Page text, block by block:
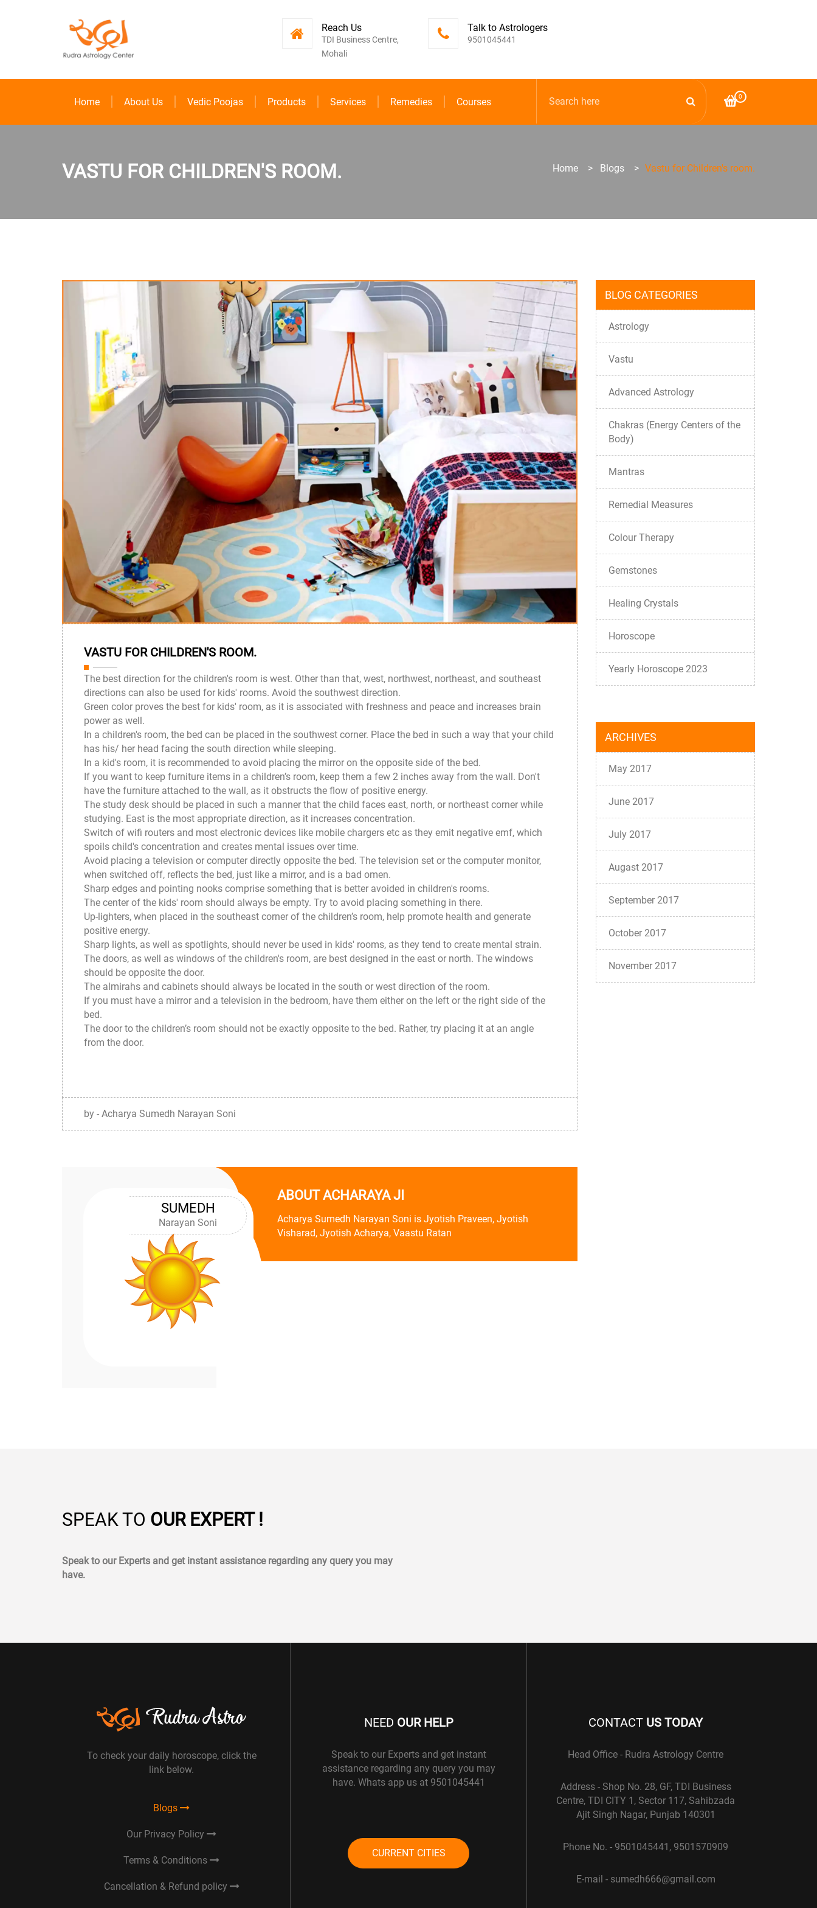
Reach Us
TDI Business Centre,
Mohali
Talk to Astrologers
9501045441
Home About Us Vedic Poojas Products Services Remedies Courses 0
VASTU FOR CHILDREN'S ROOM. Home > Blogs > Vastu for Children's room.
VASTU FOR CHILDREN'S ROOM.
The best direction for the children's room is west. Other than that, west, northwest, northeast, and southeast
directions can also be used for kids' rooms. Avoid the southwest direction.
Green color proves the best for kids' room, as it is associated with freshness and peace and increases brain
power as well.
In a children's room, the bed can be placed in the southwest corner. Place the bed in such a way that your child
has his/ her head facing the south direction while sleeping.
In a kid's room, it is recommended to avoid placing the mirror on the opposite side of the bed.
If you want to keep furniture items in a children’s room, keep them a few 2 inches away from the wall. Don't
have the furniture attached to the wall, as it obstructs the flow of positive energy.
The study desk should be placed in such a manner that the child faces east, north, or northeast corner while
studying. East is the most appropriate direction, as it increases concentration.
Switch of wifi routers and most electronic devices like mobile chargers etc as they emit negative emf, which
spoils child's concentration and creates mental issues over time.
Avoid placing a television or computer directly opposite the bed. The television set or the computer monitor,
when switched off, reflects the bed, just like a mirror, and is a bad omen.
Sharp edges and pointing nooks comprise something that is better avoided in children's rooms.
The center of the kids' room should always be empty. Try to avoid placing something in there.
Up-lighters, when placed in the southeast corner of the children’s room, help promote health and generate
positive energy.
Sharp lights, as well as spotlights, should never be used in kids' rooms, as they tend to create mental strain.
The doors, as well as windows of the children's room, are best designed in the east or north. The windows
should be opposite the door.
The almirahs and cabinets should always be located in the south or west direction of the room.
If you must have a mirror and a television in the bedroom, have them either on the left or the right side of the
bed.
The door to the children’s room should not be exactly opposite to the bed. Rather, try placing it at an angle
from the door.
by - Acharya Sumedh Narayan Soni
SUMEDH
Narayan Soni
ABOUT ACHARAYA JI
Acharya Sumedh Narayan Soni is Jyotish Praveen, Jyotish
Visharad, Jyotish Acharya, Vaastu Ratan
BLOG CATEGORIES
Astrology
Vastu
Advanced Astrology
Chakras (Energy Centers of the
Body)
Mantras
Remedial Measures
Colour Therapy
Gemstones
Healing Crystals
Horoscope
Yearly Horoscope 2023
ARCHIVES
May 2017
June 2017
July 2017
Augast 2017
September 2017
October 2017
November 2017
SPEAK TO OUR EXPERT !
Speak to our Experts and get instant assistance regarding any query you may
have.
To check your daily horoscope, click the
link below.
Blogs
Our Privacy Policy
Terms & Conditions
Cancellation & Refund policy
NEED OUR HELP
Speak to our Experts and get instant
assistance regarding any query you may
have. Whats app us at 9501045441
CURRENT CITIES
CONTACT US TODAY
Head Office - Rudra Astrology Centre
Address - Shop No. 28, GF, TDI Business
Centre, TDI CITY 1, Sector 117, Sahibzada
Ajit Singh Nagar, Punjab 140301
Phone No. - 9501045441, 9501570909
E-mail - sumedh666@gmail.com